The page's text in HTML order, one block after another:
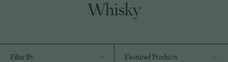
Whisky
Filter By Featured Products